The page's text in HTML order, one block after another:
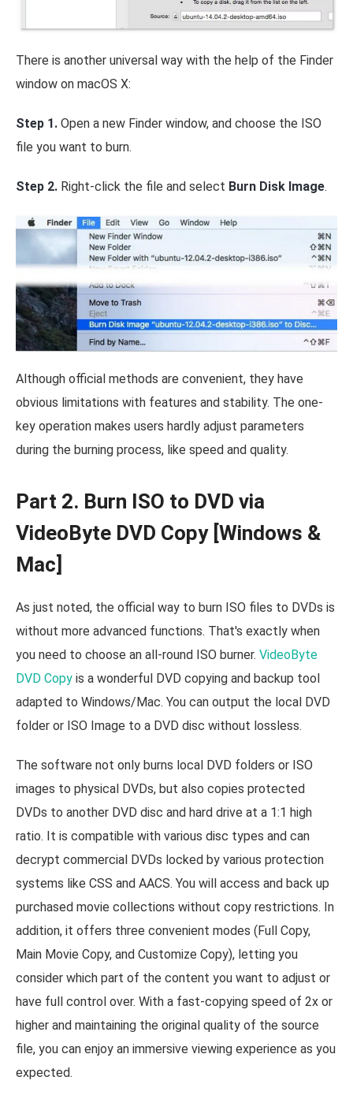
There is another universal way with the help of the Finder
window on macOS X:
Step 1. Open a new Finder window, and choose the ISO
file you want to burn.
Step 2. Right-click the file and select Burn Disk Image.
Although official methods are convenient, they have
obvious limitations with features and stability. The one-
key operation makes users hardly adjust parameters
during the burning process, like speed and quality.
Part 2. Burn ISO to DVD via
VideoByte DVD Copy [Windows &
Mac]
As just noted, the official way to burn ISO files to DVDs is
without more advanced functions. That's exactly when
you need to choose an all-round ISO burner. VideoByte
DVD Copy is a wonderful DVD copying and backup tool
adapted to Windows/Mac. You can output the local DVD
folder or ISO Image to a DVD disc without lossless.
The software not only burns local DVD folders or ISO
images to physical DVDs, but also copies protected
DVDs to another DVD disc and hard drive at a 1:1 high
ratio. It is compatible with various disc types and can
decrypt commercial DVDs locked by various protection
systems like CSS and AACS. You will access and back up
purchased movie collections without copy restrictions. In
addition, it offers three convenient modes (Full Copy,
Main Movie Copy, and Customize Copy), letting you
consider which part of the content you want to adjust or
have full control over. With a fast-copying speed of 2x or
higher and maintaining the original quality of the source
file, you can enjoy an immersive viewing experience as you
expected.